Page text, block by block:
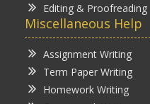
Editing & Proofreading
Miscellaneous Help
Assignment Writing
Term Paper Writing
Homework Writing